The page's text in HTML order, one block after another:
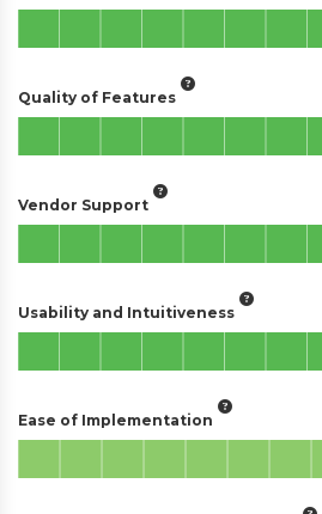
Quality of Features
Vendor Support
Usability and Intuitiveness
Ease of Implementation